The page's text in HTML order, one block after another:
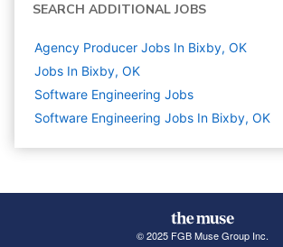
SEARCH ADDITIONAL JOBS
Agency Producer Jobs In Bixby, OK
Jobs In Bixby, OK
Software Engineering Jobs
Software Engineering Jobs In Bixby, OK
© 2025 FGB Muse Group Inc.